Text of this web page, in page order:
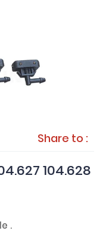
Share to :
104.628
.